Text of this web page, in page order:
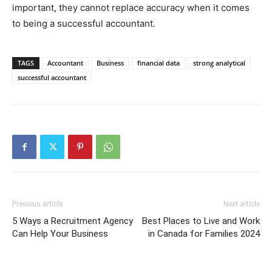
important, they cannot replace accuracy when it comes
to being a successful accountant.
TAGS Accountant Business financial data
strong analytical
successful accountant
Previous article
5 Ways a Recruitment Agency
Can Help Your Business
Next article
Best Places to Live and Work
in Canada for Families 2024